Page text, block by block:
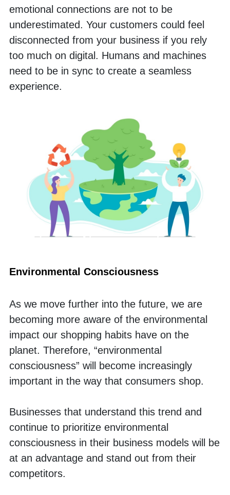
emotional connections are not to be
underestimated. Your customers could feel
disconnected from your business if you rely
too much on digital. Humans and machines
need to be in sync to create a seamless
experience.
Environmental Consciousness
As we move further into the future, we are
becoming more aware of the environmental
impact our shopping habits have on the
planet. Therefore, “environmental
consciousness” will become increasingly
important in the way that consumers shop.
Businesses that understand this trend and
continue to prioritize environmental
consciousness in their business models will be
at an advantage and stand out from their
competitors.